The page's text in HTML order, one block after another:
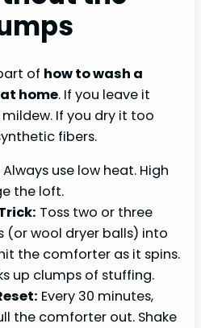
of how to wash a
home. If you leave it
If you dry it too
fibers.
Always use low heat. High
the loft.
Toss two or three
(or wool dryer balls) into
the comforter as it spins.
up clumps of stuffing.
Every 30 minutes,
the comforter out. Shake